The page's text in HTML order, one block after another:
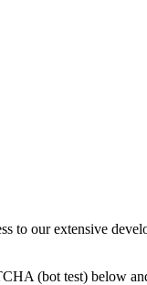
to our extensive
(bot test) below